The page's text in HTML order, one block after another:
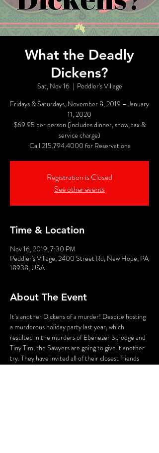
What the Deadly
Dickens?
Sat, Nov 16
  |
Peddler's Village
Fridays & Saturdays, November 8, 2019 – January
11, 2020
$69.95 per person (includes dinner, show, tax &
service charge)
Call 215.794.4000 for Reservations
Registration is Closed
See other events
Time & Location
Nov 16, 2019, 7:30 PM
Peddler's Village, 2400 Street Rd, New Hope, PA
18938, USA
About The Event
It’s another Dickens of a murder! Despite hosting
a murderous holiday party last year, which
resulted in the murders of Ebenezer Scrooge and
Tiny Tim, the Sawyers are going to give it another
try. They have invited all of their closest friends